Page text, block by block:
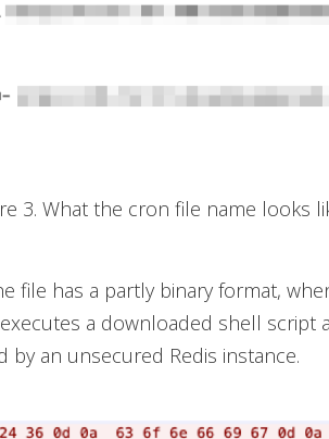
3. What the cron file name looks
file has a partly binary format,
a downloaded shell script
an unsecured Redis instance.